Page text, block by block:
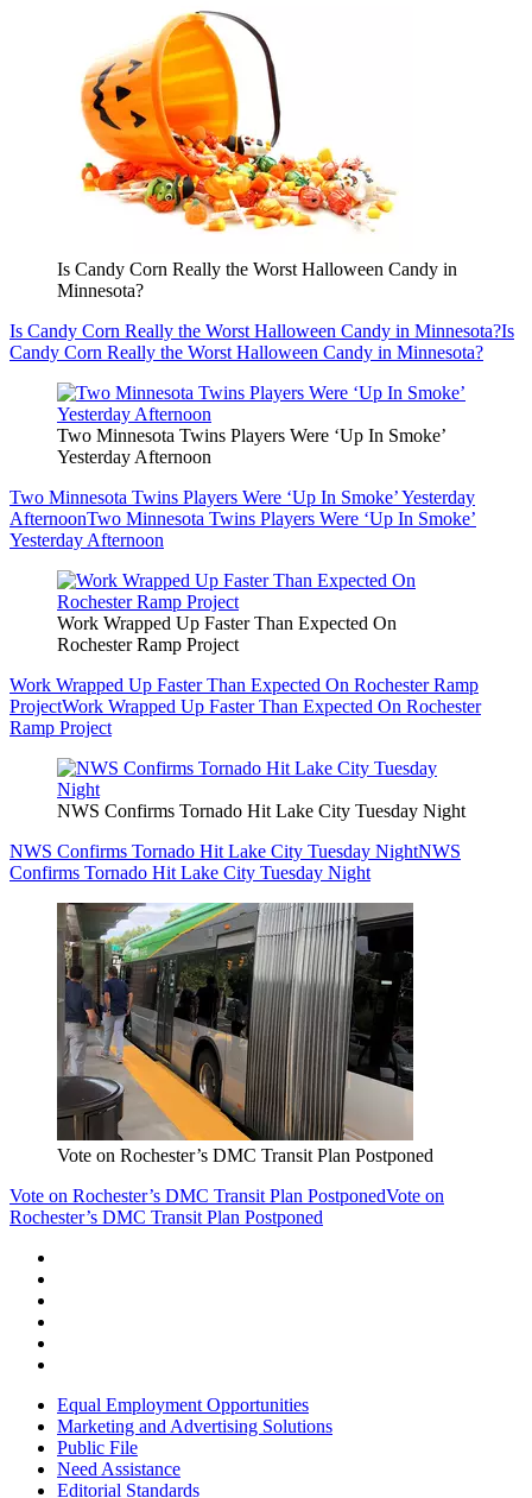
Is Candy Corn Really the Worst Halloween Candy in
Minnesota?
Is Candy Corn Really the Worst Halloween Candy in Minnesota?Is
Candy Corn Really the Worst Halloween Candy in Minnesota?
Two Minnesota Twins Players Were ‘Up In Smoke’
Yesterday Afternoon
Two Minnesota Twins Players Were ‘Up In Smoke’ Yesterday
AfternoonTwo Minnesota Twins Players Were ‘Up In Smoke’
Yesterday Afternoon
Work Wrapped Up Faster Than Expected On
Rochester Ramp Project
Work Wrapped Up Faster Than Expected On Rochester Ramp
ProjectWork Wrapped Up Faster Than Expected On Rochester
Ramp Project
NWS Confirms Tornado Hit Lake City Tuesday Night
NWS Confirms Tornado Hit Lake City Tuesday NightNWS
Confirms Tornado Hit Lake City Tuesday Night
Vote on Rochester’s DMC Transit Plan Postponed
Vote on Rochester’s DMC Transit Plan PostponedVote on
Rochester’s DMC Transit Plan Postponed
Equal Employment Opportunities
Marketing and Advertising Solutions
Public File
Need Assistance
Editorial Standards